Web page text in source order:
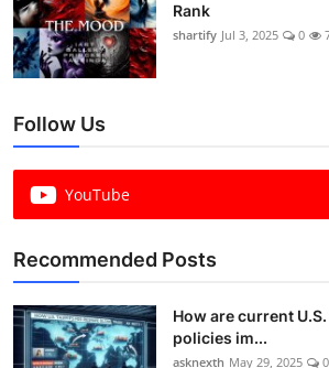
Rank
shartify Jul 3, 2025 0
Follow Us
YouTube
Recommended Posts
How are current
policies im...
asknexth May 29, 2025 0